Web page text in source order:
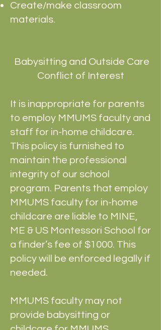
Create/make classroom
materials.
Babysitting and Outside Care
Conflict of Interest
It is inappropriate for parents
to employ MMUMS faculty and
staff for in-home childcare.
This policy is furnished to
maintain the professional
integrity of our school
program. Parents that employ
MMUMS faculty for in-home
childcare are liable to MINE,
ME & US Montessori School for
a finder’s fee of $1000. This
policy will be enforced legally if
needed.
MMUMS faculty may not
provide babysitting or